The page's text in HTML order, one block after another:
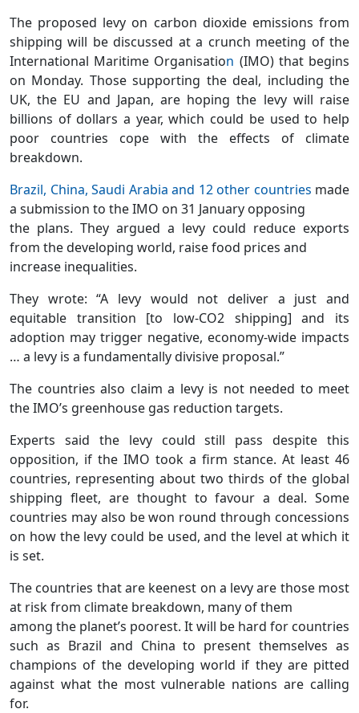
The proposed levy on carbon dioxide emissions from
shipping will be discussed at a crunch meeting of the
International Maritime Organisation (IMO) that begins
on Monday. Those supporting the deal, including the
UK, the EU and Japan, are hoping the levy will raise
billions of dollars a year, which could be used to help
poor countries cope with the effects of climate
breakdown.
Brazil, China, Saudi Arabia and 12 other countries made
a submission to the IMO on 31 January opposing
the plans. They argued a levy could reduce exports
from the developing world, raise food prices and
increase inequalities.
They wrote: “A levy would not deliver a just and
equitable transition [to low-CO2 shipping] and its
adoption may trigger negative, economy-wide impacts
… a levy is a fundamentally divisive proposal.”
The countries also claim a levy is not needed to meet
the IMO’s greenhouse gas reduction targets.
Experts said the levy could still pass despite this
opposition, if the IMO took a firm stance. At least 46
countries, representing about two thirds of the global
shipping fleet, are thought to favour a deal. Some
countries may also be won round through concessions
on how the levy could be used, and the level at which it
is set.
The countries that are keenest on a levy are those most
at risk from climate breakdown, many of them
among the planet’s poorest. It will be hard for countries
such as Brazil and China to present themselves as
champions of the developing world if they are pitted
against what the most vulnerable nations are calling
for.